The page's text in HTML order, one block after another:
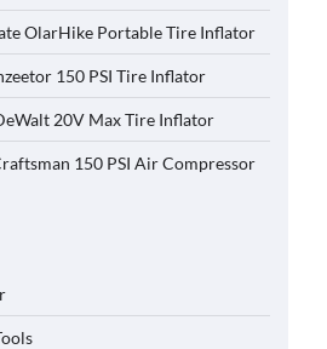
OlarHike Portable Tire Inflator
150 PSI Tire Inflator
20V Max Tire Inflator
150 PSI Air Compressor